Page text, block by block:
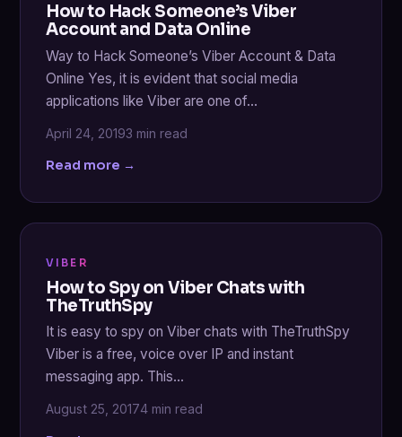
How to Hack Someone’s Viber
Account and Data Online
Way to Hack Someone’s Viber Account & Data
Online Yes, it is evident that social media
applications like Viber are one of…
April 24, 20193 min read
Read more →
VIBER
How to Spy on Viber Chats with
TheTruthSpy
It is easy to spy on Viber chats with TheTruthSpy
Viber is a free, voice over IP and instant
messaging app. This…
August 25, 20174 min read